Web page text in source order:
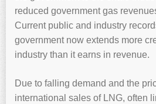
reduced government gas
Current public and industry
government now extends more
industry than it earns in revenue.
Due to falling demand and the
international sales of LNG, often